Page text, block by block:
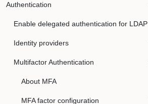
Authentication
Enable delegated authentication for LDAP
Identity providers
Multifactor Authentication
About MFA
MFA factor configuration